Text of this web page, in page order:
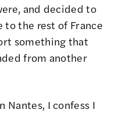
and decided to
to the rest of France
something that
from another
Nantes, I confess I